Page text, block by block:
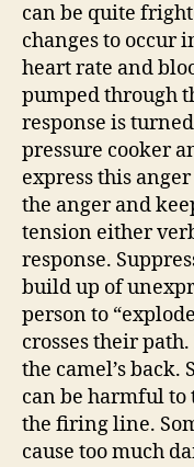
can be quite
changes to occur
heart rate and
pumped through
response is
pressure cooker
express this
the anger and
tension either
response.
build up of
person to
crosses their
the camel’s back.
can be harmful
the firing line.
cause too much